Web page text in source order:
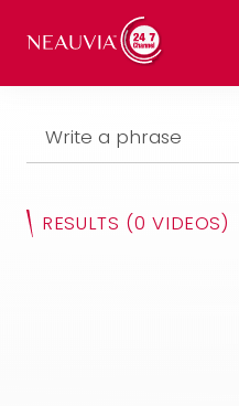
Write a phrase
RESULTS (0 VIDEOS)